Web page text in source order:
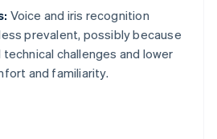
Voice and iris recognition
prevalent, possibly because
challenges and lower
and familiarity.